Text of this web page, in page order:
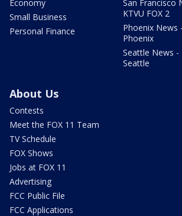
Economy
Small Business
Personal Finance
San Francisco
KTVU FOX 2
Phoenix News
Phoenix
Seattle News -
Seattle
About Us
Contests
Meet the FOX 11 Team
TV Schedule
FOX Shows
Jobs at FOX 11
Advertising
FCC Public File
FCC Applications